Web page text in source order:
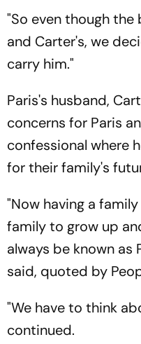
"So even though
and Carter's, we
carry him."
Paris's husband,
concerns for Paris
confessional where
for their family's
"Now having a
family to grow up
always be known as
said, quoted by
"We have to think
continued.